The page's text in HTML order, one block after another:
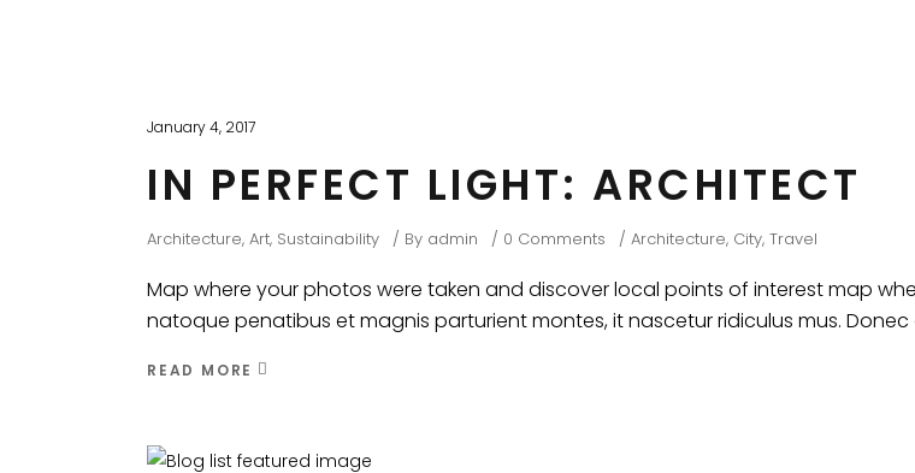
January 4, 2017
IN PERFECT LIGHT: ARCHITECT
Architecture, Art, Sustainability By admin 0 Comments Architecture, City, Travel
Map where your photos were taken and discover local points of interest map
natoque penatibus et magnis parturient montes, it nascetur ridiculus mus.
READ MORE